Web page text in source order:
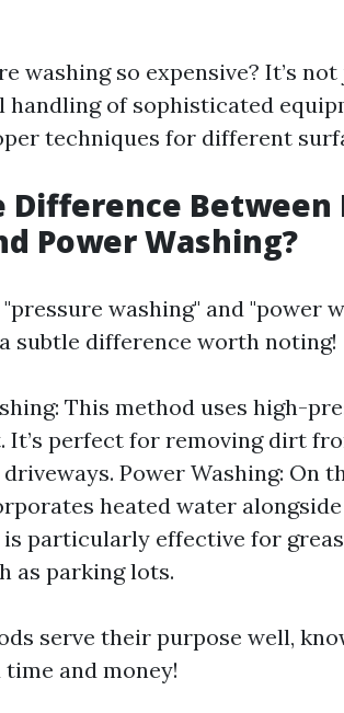
washing so expensive? It’s
handling of sophisticated
techniques for different
Difference Between
Power Washing?
washing" and "power
subtle difference worth noting!
This method uses high-
It’s perfect for removing dirt
Power Washing: On
heated water
particularly effective for
as parking lots.
serve their purpose well,
time and money!